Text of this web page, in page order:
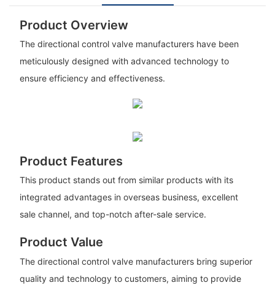
Product Overview
The directional control valve manufacturers have been
meticulously designed with advanced technology to
ensure efficiency and effectiveness.
Product Features
This product stands out from similar products with its
integrated advantages in overseas business, excellent
sale channel, and top-notch after-sale service.
Product Value
The directional control valve manufacturers bring superior
quality and technology to customers, aiming to provide